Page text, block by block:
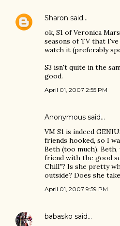
Sharon said…
ok, S1 of Veronica
seasons of TV that
watch it (preferably
S3 isn't quite in the
good.
April 01, 2007 2:55 PM
Anonymous said…
VM S1 is indeed
friends hooked, so I
Beth (too much).
friend with the good
Chill"? Is she pretty
outside? Does she
April 01, 2007 9:59 PM
babasko said…